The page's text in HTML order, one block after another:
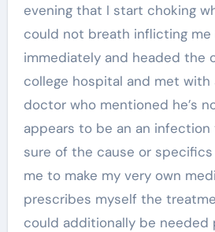
evening that I start choking
could not breath inflicting me
immediately and headed the
college hospital and met with
doctor who mentioned he’s
appears to be an an
sure of the cause or
me to make my very own
prescribes myself the
could additionally be needed